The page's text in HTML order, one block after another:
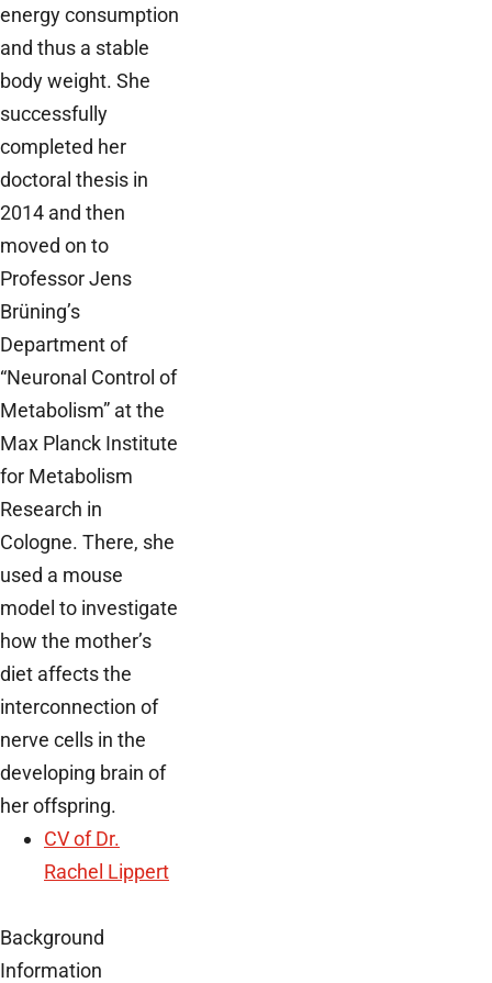
energy consumption
and thus a stable
body weight. She
successfully
completed her
doctoral thesis in
2014 and then
moved on to
Professor Jens
Brüning’s
Department of
“Neuronal Control of
Metabolism” at the
Max Planck Institute
for Metabolism
Research in
Cologne. There, she
used a mouse
model to investigate
how the mother’s
diet affects the
interconnection of
nerve cells in the
developing brain of
her offspring.
CV of Dr.
Rachel Lippert
Background
Information